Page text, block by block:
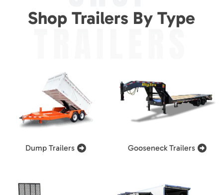
Shop Trailers By Type
TRAILERS
Dump Trailers Gooseneck Trailers